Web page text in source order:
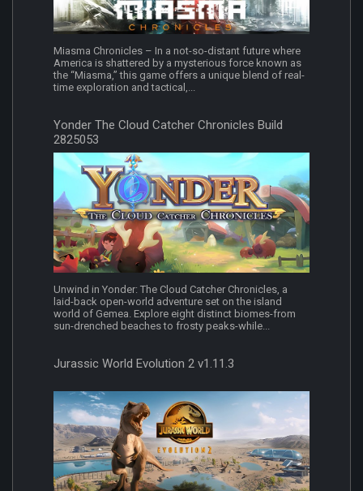
Miasma Chronicles – In a not-so-distant future where
America is shattered by a mysterious force known as
the “Miasma,” this game offers a unique blend of real-
time exploration and tactical,...
Yonder The Cloud Catcher Chronicles Build
2825053
Unwind in Yonder: The Cloud Catcher Chronicles, a
laid-back open-world adventure set on the island
world of Gemea. Explore eight distinct biomes-from
sun-drenched beaches to frosty peaks-while...
Jurassic World Evolution 2 v1.11.3